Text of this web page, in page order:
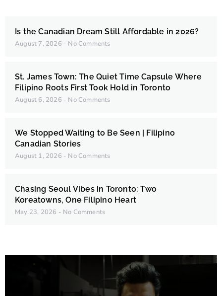
Is the Canadian Dream Still Affordable in 2026?
August 7, 2026 No Comments
St. James Town: The Quiet Time Capsule Where
Filipino Roots First Took Hold in Toronto
August 6, 2026 No Comments
We Stopped Waiting to Be Seen | Filipino
Canadian Stories
August 1, 2026 No Comments
Chasing Seoul Vibes in Toronto: Two
Koreatowns, One Filipino Heart
May 23, 2026 No Comments